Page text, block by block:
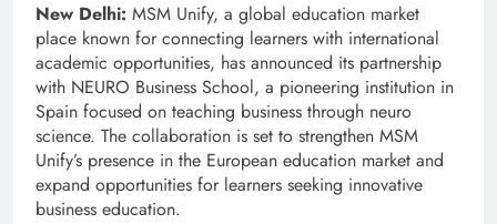
New Delhi: MSM Unify, a global education market
place known for connecting learners with international
academic opportunities, has announced its partnership
with NEURO Business School, a pioneering institution in
Spain focused on teaching business through neuro
science. The collaboration is set to strengthen MSM
Unify’s presence in the European education market and
expand opportunities for learners seeking innovative
business education.